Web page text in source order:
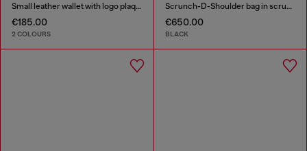
Small leather wallet with logo plaque
€185.00
2 COLOURS
Scrunch-D-Shoulder bag in scrunched shiny leather
€650.00
BLACK